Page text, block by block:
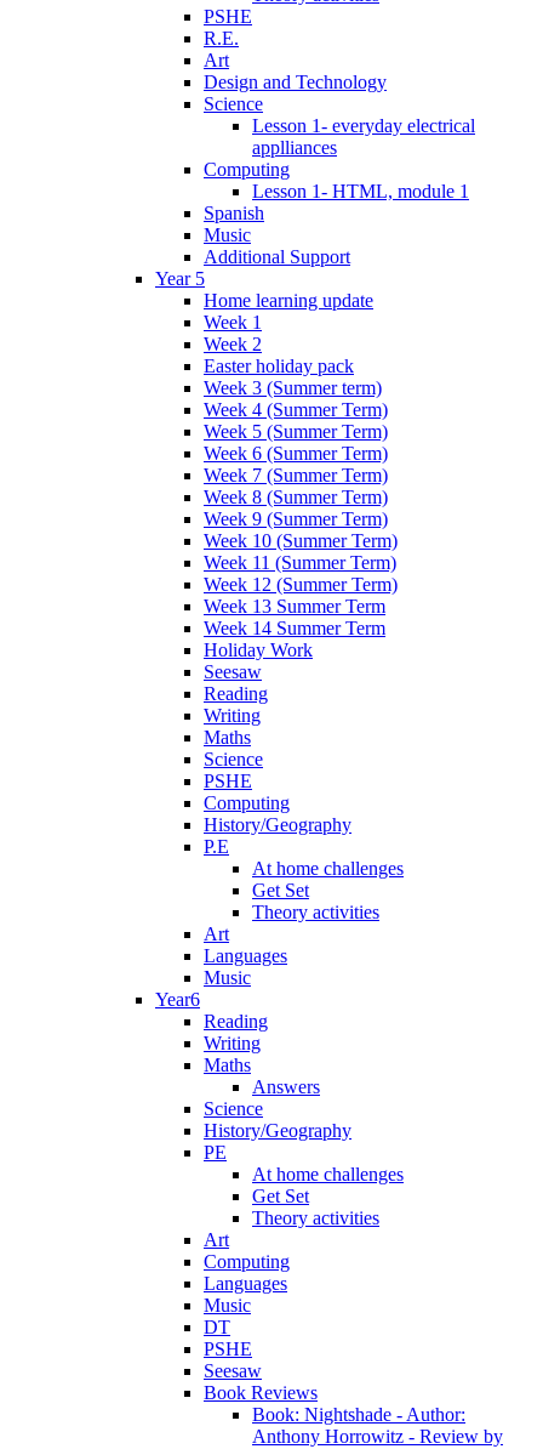
PSHE
R.E.
Art
Design and Technology
Science
Lesson 1- everyday electrical
applliances
Computing
Lesson 1- HTML, module 1
Spanish
Music
Additional Support
Year 5
Home learning update
Week 1
Week 2
Easter holiday pack
Week 3 (Summer term)
Week 4 (Summer Term)
Week 5 (Summer Term)
Week 6 (Summer Term)
Week 7 (Summer Term)
Week 8 (Summer Term)
Week 9 (Summer Term)
Week 10 (Summer Term)
Week 11 (Summer Term)
Week 12 (Summer Term)
Week 13 Summer Term
Week 14 Summer Term
Holiday Work
Seesaw
Reading
Writing
Maths
Science
PSHE
Computing
History/Geography
P.E
At home challenges
Get Set
Theory activities
Art
Languages
Music
Year6
Reading
Writing
Maths
Answers
Science
History/Geography
PE
At home challenges
Get Set
Theory activities
Art
Computing
Languages
Music
DT
PSHE
Seesaw
Book Reviews
Book: Nightshade - Author:
Anthony Horrowitz - Review by